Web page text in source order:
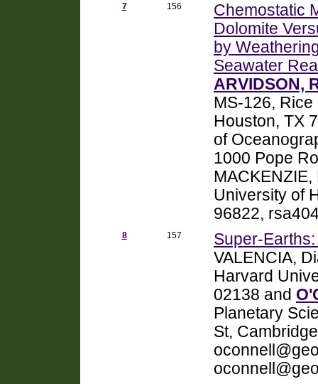
7 156
Chemostatic
Dolomite
by
Seawater
ARVIDSON,
MS-126, Rice
Houston, TX
of
1000 Pope
University of
96822,
8 157
Super-
VALENCIA,
Harvard
02138 and
Planetary
St,